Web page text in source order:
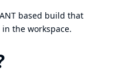
based build that
the workspace.